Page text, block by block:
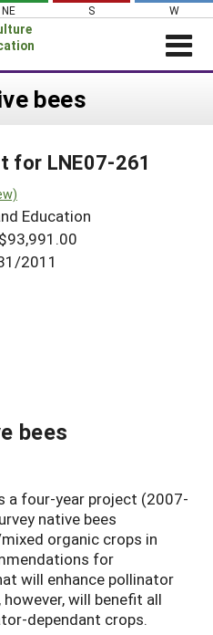
NE S W
bees
for LNE07-261
Education
$93,991.00
2011
bees
a four-year project (2007-
native bees
organic crops in
for
will enhance pollinator
will benefit all
dependant crops.